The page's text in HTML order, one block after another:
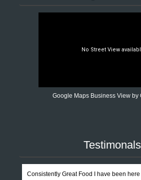
Google Maps Business View by
Testimonals
Consistently Great Food I have been